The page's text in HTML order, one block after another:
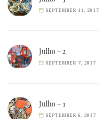
SEPTEMBER 11, 2017
Julho – 2
SEPTEMBER 7, 2017
Julho – 1
SEPTEMBER 6, 2017